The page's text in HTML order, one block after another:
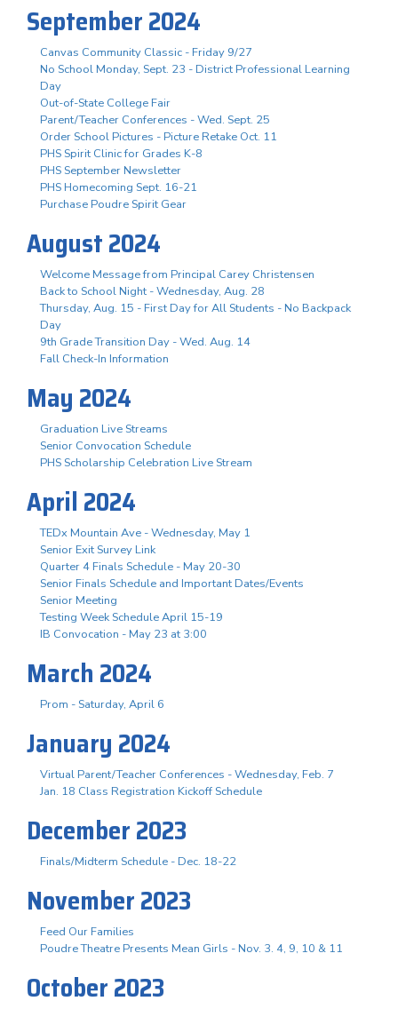
September 2024
Canvas Community Classic - Friday 9/27
No School Monday, Sept. 23 - District Professional Learning
Day
Out-of-State College Fair
Parent/Teacher Conferences - Wed. Sept. 25
Order School Pictures - Picture Retake Oct. 11
PHS Spirit Clinic for Grades K-8
PHS September Newsletter
PHS Homecoming Sept. 16-21
Purchase Poudre Spirit Gear
August 2024
Welcome Message from Principal Carey Christensen
Back to School Night - Wednesday, Aug. 28
Thursday, Aug. 15 - First Day for All Students - No Backpack
Day
9th Grade Transition Day - Wed. Aug. 14
Fall Check-In Information
May 2024
Graduation Live Streams
Senior Convocation Schedule
PHS Scholarship Celebration Live Stream
April 2024
TEDx Mountain Ave - Wednesday, May 1
Senior Exit Survey Link
Quarter 4 Finals Schedule - May 20-30
Senior Finals Schedule and Important Dates/Events
Senior Meeting
Testing Week Schedule April 15-19
IB Convocation - May 23 at 3:00
March 2024
Prom - Saturday, April 6
January 2024
Virtual Parent/Teacher Conferences - Wednesday, Feb. 7
Jan. 18 Class Registration Kickoff Schedule
December 2023
Finals/Midterm Schedule - Dec. 18-22
November 2023
Feed Our Families
Poudre Theatre Presents Mean Girls - Nov. 3. 4, 9, 10 & 11
October 2023